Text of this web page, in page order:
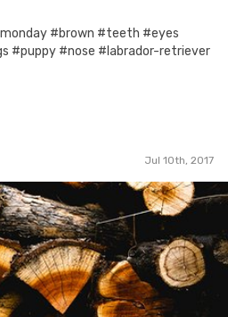
#brown #teeth #eyes
#puppy #nose #labrador-retriever
Jul 10th, 2017